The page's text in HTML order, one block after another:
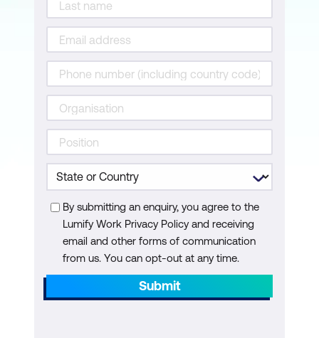
By submitting an enquiry, you agree to the
Lumify Work Privacy Policy and receiving
email and other forms of communication
from us. You can opt-out at any time.
Submit